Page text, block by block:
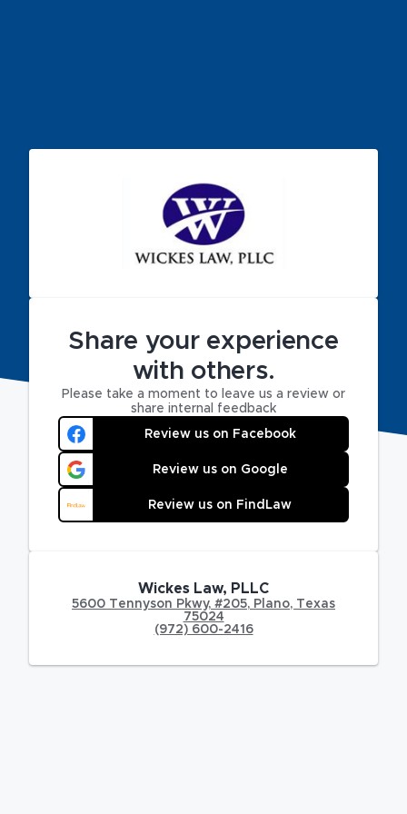
Share your experience
with others.
Please take a moment to leave us a review or
share internal feedback
Review us on Facebook
Review us on Google
Review us on FindLaw
Wickes Law, PLLC
5600 Tennyson Pkwy, #205, Plano, Texas
75024
(972) 600-2416